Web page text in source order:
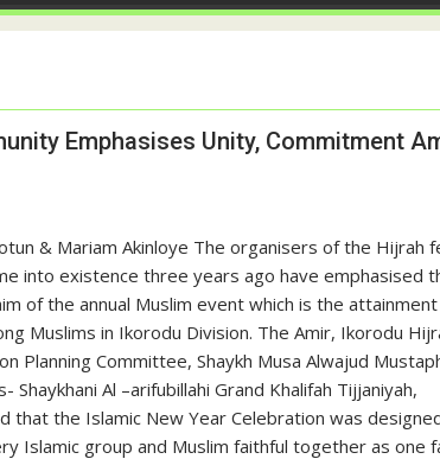
Emphasises Unity, Commitment
& Mariam Akinloye The organisers of the Hijrah
into existence three years ago have emphasised
of the annual Muslim event which is the
Muslims in Ikorodu Division. The Amir, Ikorodu
Planning Committee, Shaykh Musa Alwajud
Shaykhani Al –arifubillahi Grand Khalifah Tijjaniyah,
that the Islamic New Year Celebration was
Islamic group and Muslim faithful together as one